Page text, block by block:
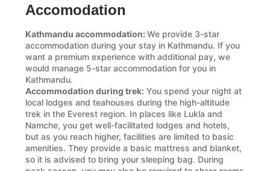
Accomodation
Kathmandu accommodation:We provide 3-star
accommodation during your stay in Kathmandu. If you
want a premium experience with additional pay, we
would manage 5-star accommodation for you in
Kathmandu.
Accommodation during trek: You spend your night at
local lodges and teahouses during the high-altitude
trek in the Everest region. In places like Lukla and
Namche, you get well-facilitated lodges and hotels,
but as you reach higher, facilities are limited to basic
amenities. They provide a basic mattress and blanket,
so it is advised to bring your sleeping bag. During